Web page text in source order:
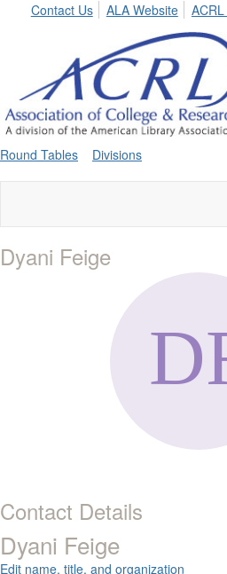
Contact Us
ALA Website
Round Tables Divisions
Dyani Feige
Contact Details
Dyani Feige
Edit name, title, and organization